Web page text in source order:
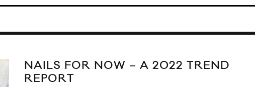
NAILS FOR NOW – A 2022 TREND
REPORT